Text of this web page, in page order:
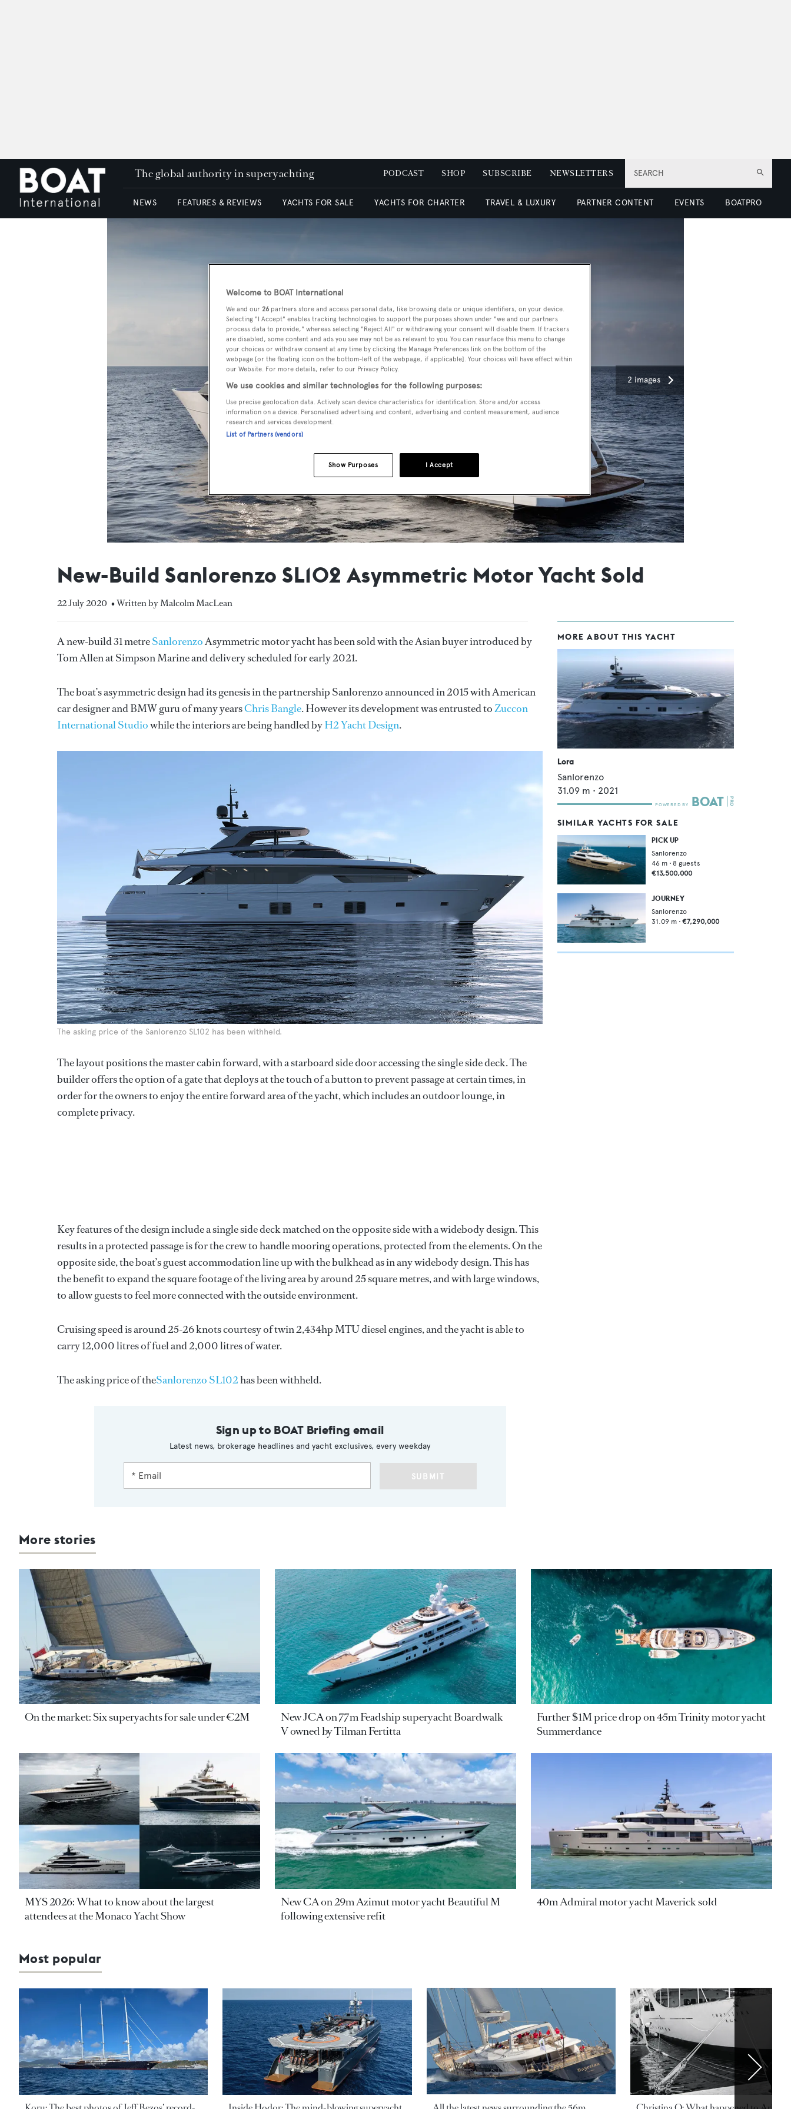
SEARCH
The global authority in superyachting PODCAST SHOP SUBSCRIBE NEWSLETTERS
NEWS FEATURES & REVIEWS YACHTS FOR SALE YACHTS FOR CHARTER TRAVEL & LUXURY PARTNER CONTENT EVENTS BOATPRO
2 images
New-Build Sanlorenzo SL102 Asymmetric Motor Yacht Sold
22 July 2020 • Written by Malcolm MacLean
A new-build 31 metreSanlorenzoAsymmetric motor yacht has been sold with the Asian buyer introduced by
Tom Allen at Simpson Marine and delivery scheduled for early 2021.
The boat’s asymmetric design had its genesis in the partnership Sanlorenzo announced in 2015 with American
car designer and BMW guru of many yearsChris Bangle. However its development was entrusted toZuccon
International Studiowhile the interiors are being handled byH2 Yacht Design.
The asking price of the Sanlorenzo SL102 has been withheld.
The layout positions the master cabin forward, with a starboard side door accessing the single side deck. The
builder offers the option of a gate that deploys at the touch of a button to prevent passage at certain times, in
order for the owners to enjoy the entire forward area of the yacht, which includes an outdoor lounge, in
complete privacy.
Key features of the design include a single side deck matched on the opposite side with a widebody design. This
results in a protected passage is for the crew to handle mooring operations, protected from the elements. On the
opposite side, the boat’s guest accommodation line up with the bulkhead as in any widebody design. This has
the benefit to expand the square footage of the living area by around 25 square metres, and with large windows,
to allow guests to feel more connected with the outside environment.
Cruising speed is around 25-26 knots courtesy of twin 2,434hp MTU diesel engines, and the yacht is able to
carry 12,000 litres of fuel and 2,000 litres of water.
The asking price of theSanlorenzo SL102has been withheld.
Sign up to BOAT Briefing email
Latest news, brokerage headlines and yacht exclusives, every weekday
SUBMIT
MORE ABOUT THIS YACHT
Lora
Sanlorenzo
31.09 m • 2021
SIMILAR YACHTS FOR SALE
PICK UP
Sanlorenzo
46 m • 8 guests
€13,500,000
JOURNEY
Sanlorenzo
31.09 m • €7,290,000
More stories
On the market: Six superyachts for sale under €2M
New JCA on 77m Feadship superyacht Boardwalk
V owned by Tilman Fertitta
Further $1M price drop on 45m Trinity motor yacht
Summerdance
MYS 2026: What to know about the largest
attendees at the Monaco Yacht Show
New CA on 29m Azimut motor yacht Beautiful M
following extensive refit
40m Admiral motor yacht Maverick sold
Most popular
Welcome to BOAT International
We and our 26 partners store and access personal data, like browsing data or unique identifiers, on your device.
Selecting "I Accept" enables tracking technologies to support the purposes shown under "we and our partners
process data to provide," whereas selecting "Reject All" or withdrawing your consent will disable them. If trackers
are disabled, some content and ads you see may not be as relevant to you. You can resurface this menu to change
your choices or withdraw consent at any time by clicking the Manage Preferences link on the bottom of the
webpage [or the floating icon on the bottom-left of the webpage, if applicable]. Your choices will have effect within
our Website. For more details, refer to our Privacy Policy.
We use cookies and similar technologies for the following purposes:
Use precise geolocation data. Actively scan device characteristics for identification. Store and/or access
information on a device. Personalised advertising and content, advertising and content measurement, audience
research and services development.
List of Partners (vendors)
I Accept
Show Purposes